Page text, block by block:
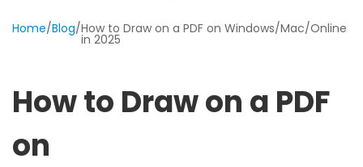
Word to PDF
.xls, epub, etc
notes and more
Sign
Electronically sign a PDF with handwritten text and
Affiliate
Home/Blog/How to Draw on a PDF on Windows/Mac/Online
in 2025
How to Draw on a PDF
on